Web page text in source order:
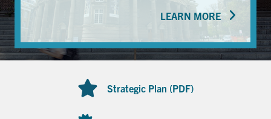
FacebookTwitter/XLinkedIn
U of T Home
LEARN MORE
Strategic Plan (PDF)